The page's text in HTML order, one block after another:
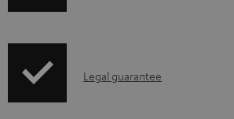
l
p
ILegal guarantee